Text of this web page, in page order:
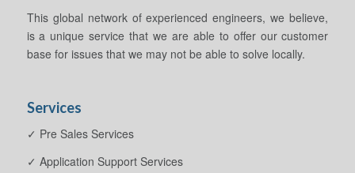
This global network of experienced engineers, we believe,
is a unique service that we are able to offer our customer
base for issues that we may not be able to solve locally.
Services
✓ Pre Sales Services
✓ Application Support Services